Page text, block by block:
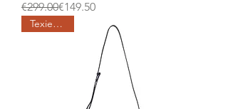
Regular Price
€299.00
Sale Price€149.50
Texier days